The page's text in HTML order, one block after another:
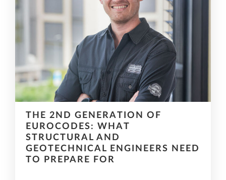
THE 2ND GENERATION OF
EUROCODES: WHAT
STRUCTURAL AND
GEOTECHNICAL ENGINEERS NEED
TO PREPARE FOR